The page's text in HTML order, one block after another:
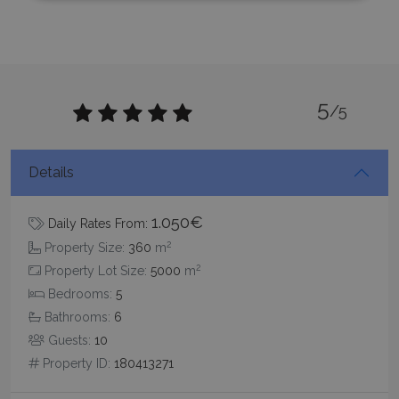
5/5
Details
Daily Rates From: 1.050€
Property Size: 360 m2
Property Lot Size: 5000 m2
Bedrooms: 5
Bathrooms: 6
Guests: 10
Property ID: 180413271
functionality such as user login and account
management. The website cannot be used
www.bluecollection.villas